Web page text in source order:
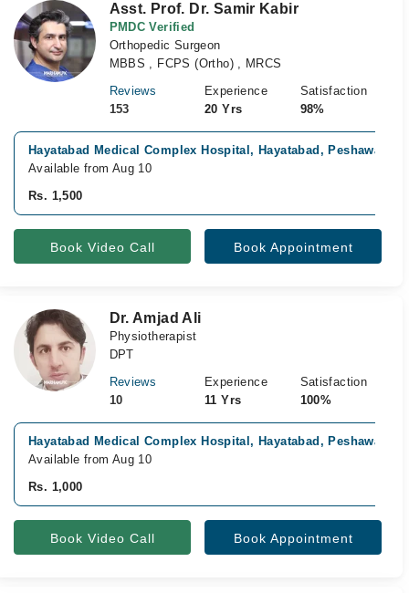
Asst. Prof. Dr. Samir Kabir
PMDC Verified
Orthopedic Surgeon
MBBS , FCPS (Ortho) , MRCS
Reviews
153
Experience
20 Yrs
Satisfaction
98%
Hayatabad Medical Complex Hospital, Hayatabad, Peshawar
Available from Aug 10
Rs. 1,500
Book Video Call Book Appointment
Dr. Amjad Ali
Physiotherapist
DPT
Reviews
10
Experience
11 Yrs
Satisfaction
100%
Hayatabad Medical Complex Hospital, Hayatabad, Peshawar
Available from Aug 10
Rs. 1,000
Book Video Call Book Appointment